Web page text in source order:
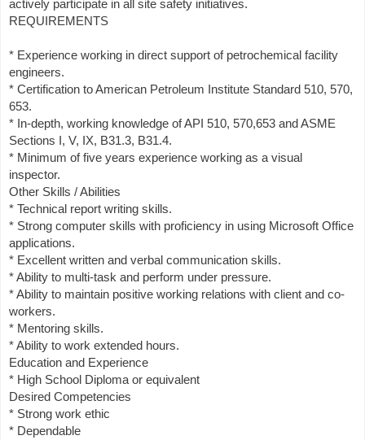
actively participate in all site safety initiatives.
REQUIREMENTS
* Experience working in direct support of petrochemical facility
engineers.
* Certification to American Petroleum Institute Standard 510, 570,
653.
* In-depth, working knowledge of API 510, 570,653 and ASME
Sections I, V, IX, B31.3, B31.4.
* Minimum of five years experience working as a visual
inspector.
Other Skills / Abilities
* Technical report writing skills.
* Strong computer skills with proficiency in using Microsoft Office
applications.
* Excellent written and verbal communication skills.
* Ability to multi-task and perform under pressure.
* Ability to maintain positive working relations with client and co-
workers.
* Mentoring skills.
* Ability to work extended hours.
Education and Experience
* High School Diploma or equivalent
Desired Competencies
* Strong work ethic
* Dependable